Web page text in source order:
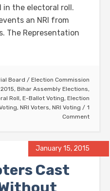
in the electoral roll.
an NRI from
The Representation
Board / Election Commission
, Bihar Assembly Elections,
Roll, E-Ballot Voting, Election
, NRI Voters, NRI Voting
1
Comment
January 15, 2015
Cast